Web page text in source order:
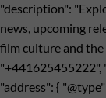
"description":
news, upcoming
film culture and
"+441625455222",
"address": {